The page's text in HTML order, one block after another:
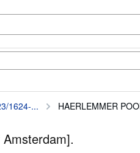
1624-... HAERLEMMER